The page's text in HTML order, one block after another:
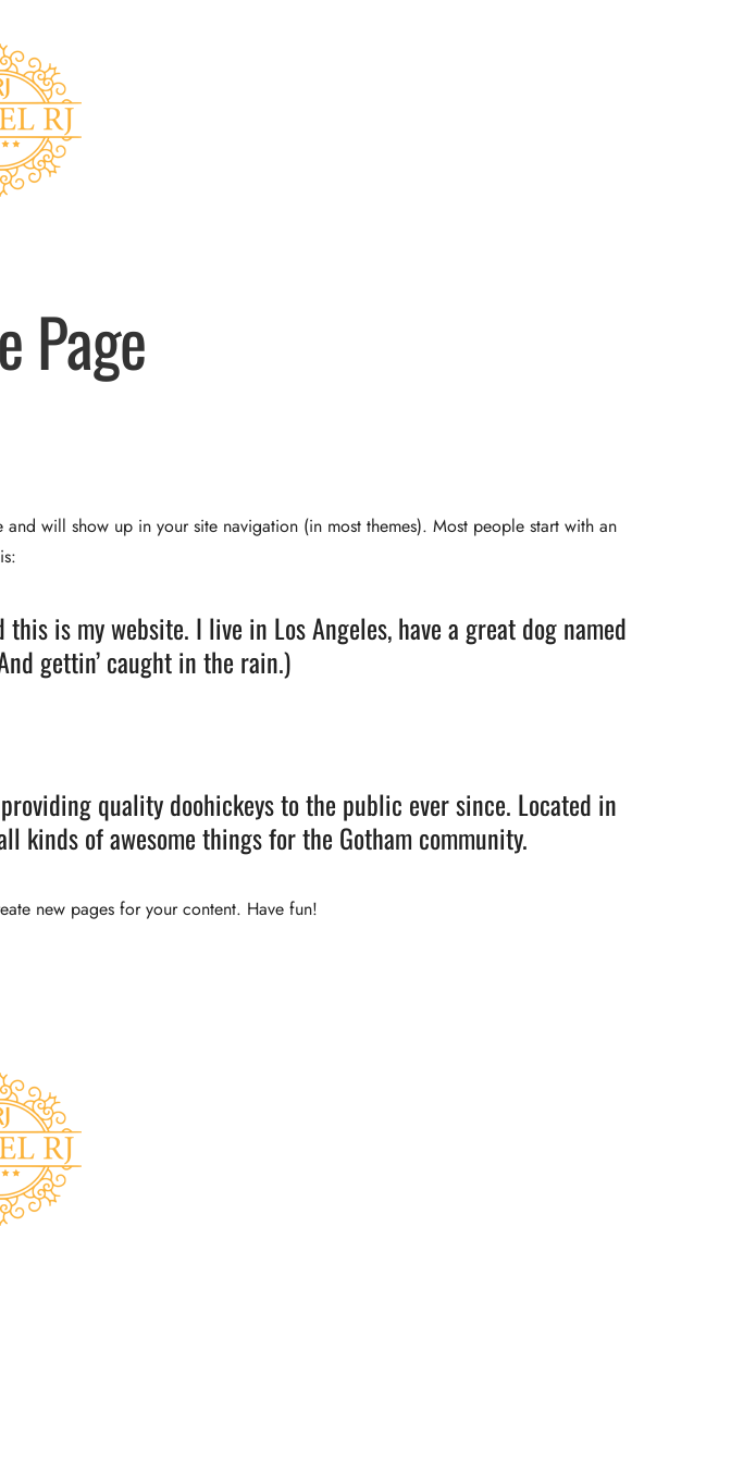
Page
will show up in your site navigation (in most themes). Most people start with an
is my website. I live in Los Angeles, have a great dog named
gettin’ caught in the rain.)
quality doohickeys to the public ever since. Located in
kinds of awesome things for the Gotham community.
new pages for your content. Have fun!